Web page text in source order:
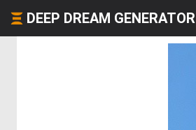
DEEP DREAM GENERATOR